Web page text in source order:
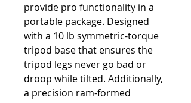
provide pro functionality in a
portable package. Designed
with a 10 lb symmetric-torque
tripod base that ensures the
tripod legs never go bad or
droop while tilted. Additionally,
a precision ram-formed